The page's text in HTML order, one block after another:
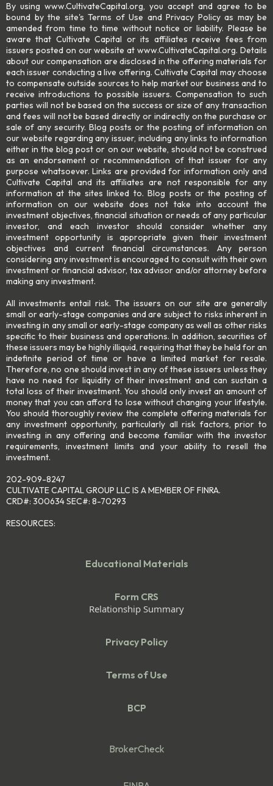
By using www.CultivateCapital.org, you accept and agree to be
bound by the site's Terms of Use and Privacy Policy as may be
amended from time to time without notice or liability. Please be
aware that Cultivate Capital or its affiliates receive fees from
issuers posted on our website at www.CultivateCapital.org. Details
about our compensation are disclosed in the offering materials for
each issuer conducting a live offering. Cultivate Capital may choose
to compensate outside sources to help market our business and to
receive introductions to possible issuers. Compensation to such
parties will not be based on the success or size of any transaction
and fees will not be based directly or indirectly on the purchase or
sale of any security. Blog posts or the posting of information on
our website regarding any issuer, including any links to information
either in the blog post or on our website, should not be construed
as an endorsement or recommendation of that issuer for any
purpose whatsoever. Links are provided for information only and
Cultivate Capital and its affiliates are not responsible for any
information at the sites linked to. Blog posts or the posting of
information on our website does not take into account the
investment objectives, financial situation or needs of any particular
investor, and each investor should consider whether any
investment opportunity is appropriate given their investment
objectives and current financial circumstances. Any person
considering any investment is encouraged to consult with their own
investment or financial advisor, tax advisor and/or attorney before
making any investment.
All investments entail risk. The issuers on our site are generally
small or early-stage companies and are subject to risks inherent in
investing in any small or early-stage company as well as other risks
specific to their business and operations. In addition, securities of
these issuers may be highly illiquid, requiring that they be held for an
indefinite period of time or have a limited market for resale.
Therefore, no one should invest in any of these issuers unless they
have no need for liquidity of their investment and can sustain a
total loss of their investment. You should only invest an amount of
money that you can afford to lose without changing your lifestyle.
You should thoroughly review the complete offering materials for
any investment opportunity, particularly all risk factors, prior to
investing in any offering and become familiar with the investor
requirements, investment limits and your ability to resell the
investment.
202-909-8247
CULTIVATE CAPITAL GROUP LLC IS A MEMBER OF FINRA.
CRD#: 300634 SEC#: 8-70293
RESOURCES:
Educational Materials
Form CRS
Relationship Summary
Privacy Policy
Terms of Use
BCP
BrokerCheck